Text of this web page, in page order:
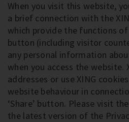
When you visit this website,
a brief connection with the
which provide the functions of
button (including visitor
any personal information
when you access the website.
addresses or use XING
website behaviour in
‘Share’ button. Please visit
the latest version of the